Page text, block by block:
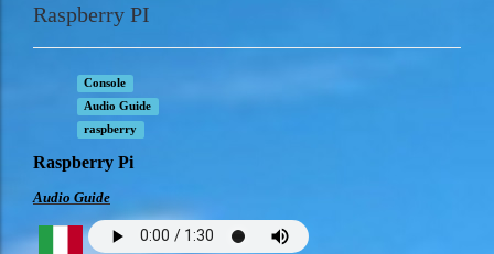
Raspberry PI
Console
Audio Guide
raspberry
Raspberry Pi
Audio Guide